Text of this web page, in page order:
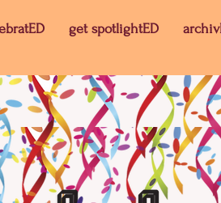
get spotlightED